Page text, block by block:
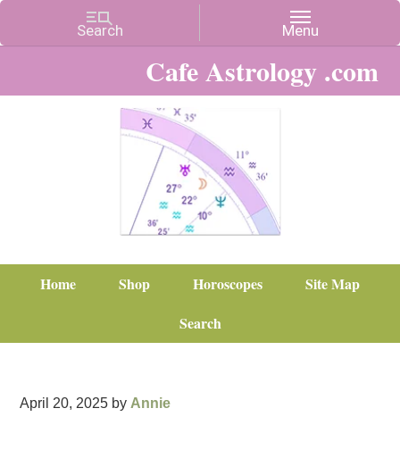
Cafe Astrology .com
Home Shop Horoscopes
Site Map
Search
April 20, 2025 by Annie